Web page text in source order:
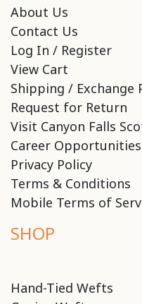
About Us
Contact Us
Log In / Register
View Cart
Shipping / Exchange
Request for Return
Visit Canyon Falls
Career Opportunities
Privacy Policy
Terms & Conditions
Mobile Terms of
SHOP
Hand-Tied Wefts